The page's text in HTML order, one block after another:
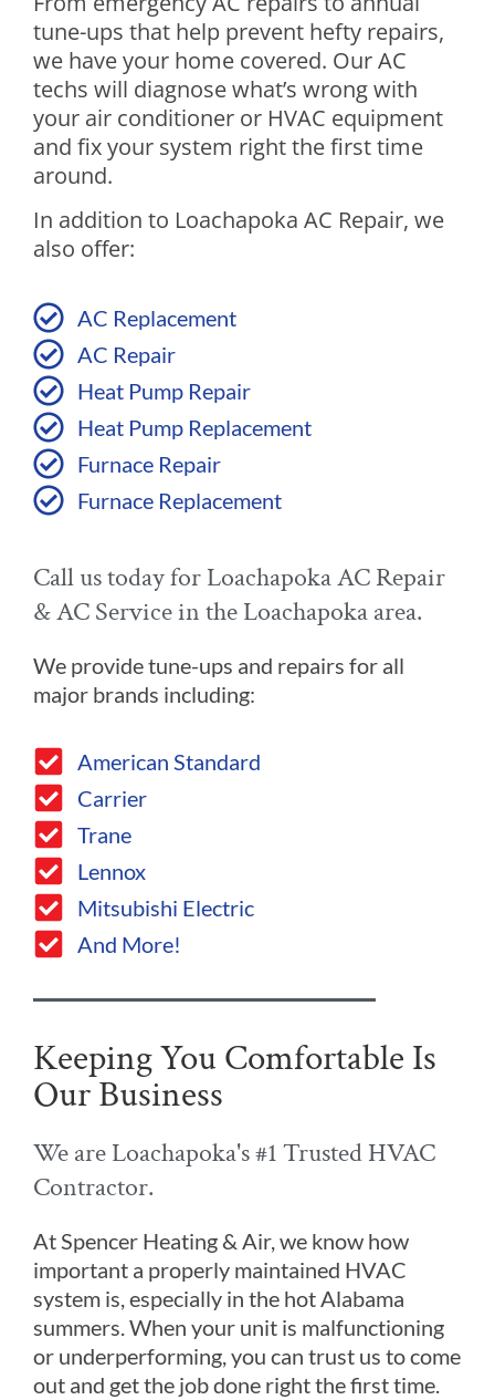
tune-ups that help prevent hefty repairs,
we have your home covered. Our AC
techs will diagnose what’s wrong with
your air conditioner or HVAC equipment
and fix your system right the first time
around.
In addition to Loachapoka AC Repair, we
also offer:
AC Replacement
AC Repair
Heat Pump Repair
Heat Pump Replacement
Furnace Repair
Furnace Replacement
Call us today for Loachapoka AC Repair
& AC Service in the Loachapoka area.
We provide tune-ups and repairs for all
major brands including:
American Standard
Carrier
Trane
Lennox
Mitsubishi Electric
And More!
Keeping You Comfortable Is
Our Business
We are Loachapoka's #1 Trusted HVAC
Contractor.
At Spencer Heating & Air, we know how
important a properly maintained HVAC
system is, especially in the hot Alabama
summers. When your unit is malfunctioning
or underperforming, you can trust us to come
out and get the job done right the first time.